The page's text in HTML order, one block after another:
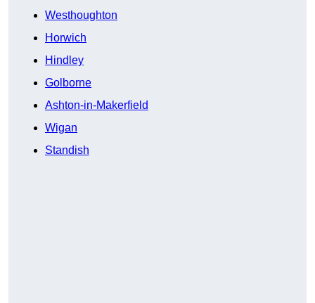
Westhoughton
Horwich
Hindley
Golborne
Ashton-in-Makerfield
Wigan
Standish